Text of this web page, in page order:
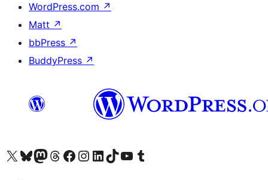
WordPress.com ↗
Matt ↗
bbPress ↗
BuddyPress ↗
Visit our X (formerly Twitter) account
Visit our Bluesky account
Visit our Mastodon account
Visit our Threads account
Visit our Facebook page
Visit our Instagram account
Visit our LinkedIn account
Visit our TikTok account
Visit our YouTube channel
Visit our Tumblr account